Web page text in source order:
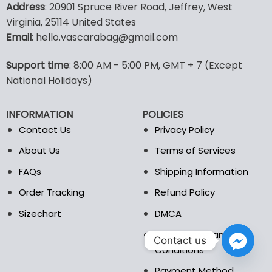
has
multiple
variants.
options
may
be
on
the
Address: 20901 Spruce River Road, Jeffrey, West
Virginia, 25114 United States
Email: hello.vascarabag@gmail.com
Support time: 8:00 AM - 5:00 PM, GMT + 7 (Except
National Holidays)
INFORMATION
Contact Us
About Us
FAQs
Order Tracking
Sizechart
POLICIES
Privacy Policy
Terms of Services
Shipping Information
Refund Policy
DMCA
Billing Terms and
Conditions
Contact us